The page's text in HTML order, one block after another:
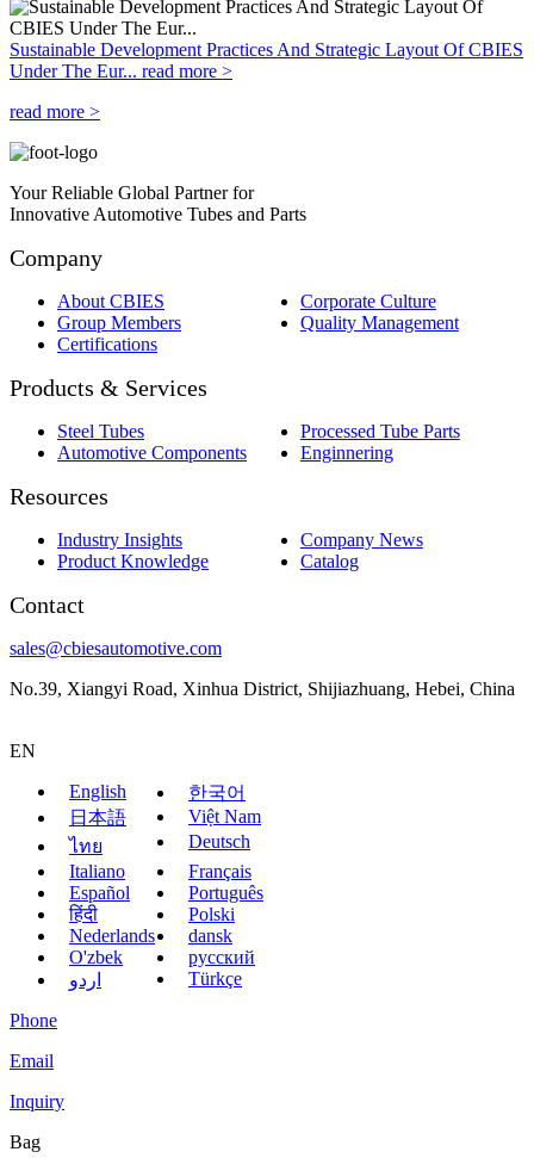
Sustainable Development Practices And Strategic Layout Of CBIES
Under The Eur... read more >
read more >
Your Reliable Global Partner for
Innovative Automotive Tubes and Parts
Company
About CBIES
Corporate Culture
Group Members
Quality Management
Certifications
Products & Services
Steel Tubes
Processed Tube Parts
Automotive Components
Enginnering
Resources
Industry Insights
Company News
Product Knowledge
Catalog
Contact
sales@cbiesautomotive.com
No.39, Xiangyi Road, Xinhua District, Shijiazhuang, Hebei, China
EN
English
한국어
日本語
Việt Nam
ไทย
Deutsch
Italiano
Français
Español
Português
हिंदी
Polski
Nederlands
dansk
O'zbek
русский
اردو
Türkçe
Phone
Email
Inquiry
Bag